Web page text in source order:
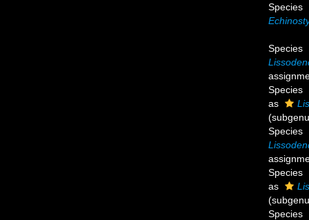
Species
Species
Species
as
Species
Species
as
Species